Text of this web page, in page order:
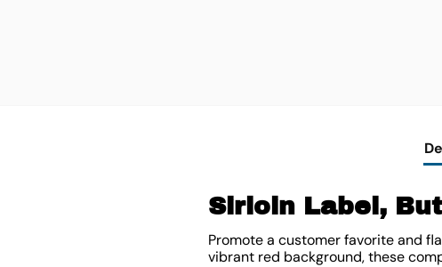
Sirloin Label,
Promote a customer favorite and
vibrant red background, these